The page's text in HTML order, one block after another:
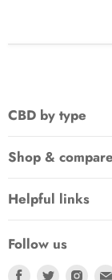
CBD by type
Shop & compare
Helpful links
Follow us
Find
Find
Find